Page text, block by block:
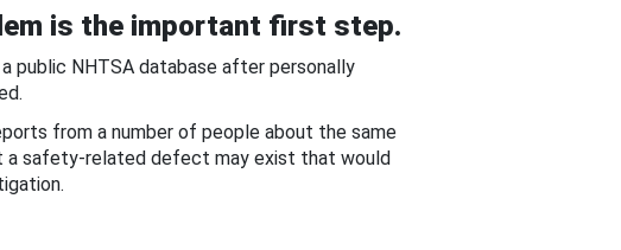
is the important first step.
public NHTSA database after personally
from a number of people about the same
a safety-related defect may exist that would